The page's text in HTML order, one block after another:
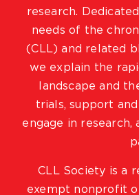
research.
needs of the
(CLL) and related
we explain the
landscape and
trials, support
engage in research,
CLL Society is a
exempt nonprofit